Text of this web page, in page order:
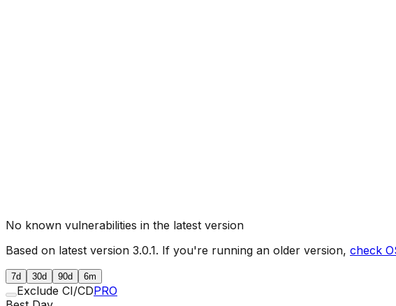
No known vulnerabilities in the latest version
Based on latest version 3.0.1. If you're running an older version, check
7d 30d 90d 6m
Exclude CI/CDPRO